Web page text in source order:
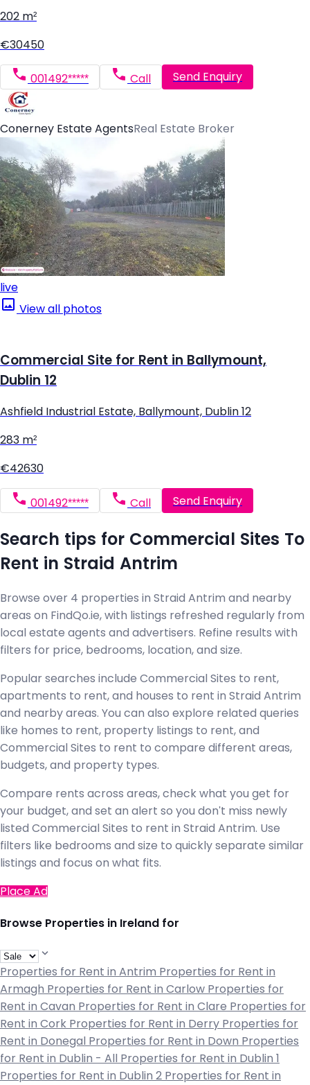
202 m²
€30450
001492***** Call Send Enquiry
Conerney Estate AgentsReal Estate Broker
live
View all photos
Commercial Site for Rent in Ballymount,
Dublin 12
Ashfield Industrial Estate, Ballymount, Dublin 12
283 m²
€42630
001492***** Call Send Enquiry
Search tips for Commercial Sites To
Rent in Straid Antrim
Browse over 4 properties in Straid Antrim and nearby
areas on FindQo.ie, with listings refreshed regularly from
local estate agents and advertisers. Refine results with
filters for price, bedrooms, location, and size.
Popular searches include Commercial Sites to rent,
apartments to rent, and houses to rent in Straid Antrim
and nearby areas. You can also explore related queries
like homes to rent, property listings to rent, and
Commercial Sites to rent to compare different areas,
budgets, and property types.
Compare rents across areas, check what you get for
your budget, and set an alert so you don't miss newly
listed Commercial Sites to rent in Straid Antrim. Use
filters like bedrooms and size to quickly separate similar
listings and focus on what fits.
Place Ad
Browse Properties in Ireland for
Properties for Rent in Antrim Properties for Rent in
Armagh Properties for Rent in Carlow Properties for
Rent in Cavan Properties for Rent in Clare Properties for
Rent in Cork Properties for Rent in Derry Properties for
Rent in Donegal Properties for Rent in Down Properties
for Rent in Dublin - All Properties for Rent in Dublin 1
Properties for Rent in Dublin 2 Properties for Rent in